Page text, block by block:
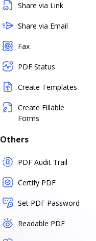
Share via Link
Share via Email
Fax
PDF Status
Create Templates
Create Fillable
Forms
Others
PDF Audit Trail
Certify PDF
Set PDF Password
Readable PDF